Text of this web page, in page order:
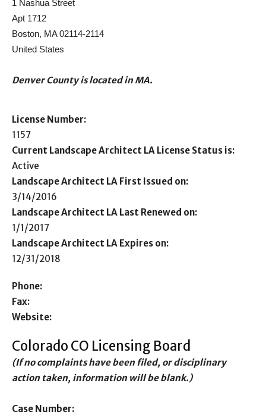
1 Nashua Street
Apt 1712
Boston, MA 02114-2114
United States
Denver County is located in MA.
License Number:
1157
Current Landscape Architect LA License Status is:
Active
Landscape Architect LA First Issued on:
3/14/2016
Landscape Architect LA Last Renewed on:
1/1/2017
Landscape Architect LA Expires on:
12/31/2018
Phone:
Fax:
Website:
Colorado CO Licensing Board
(If no complaints have been filed, or disciplinary
action taken, information will be blank.)
Case Number: